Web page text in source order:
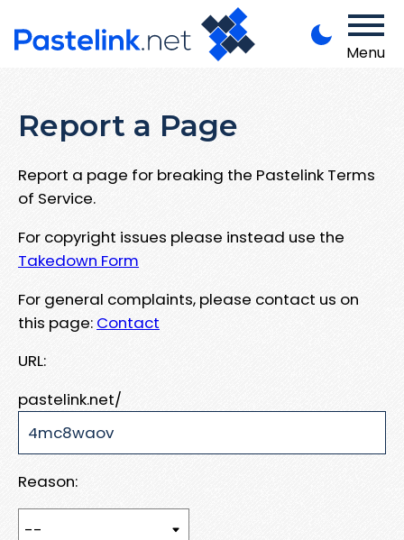
Menu
Report a Page
Report a page for breaking the Pastelink Terms
of Service.
For copyright issues please instead use the
Takedown Form
For general complaints, please contact us on
this page: Contact
URL:
pastelink.net/
Reason: